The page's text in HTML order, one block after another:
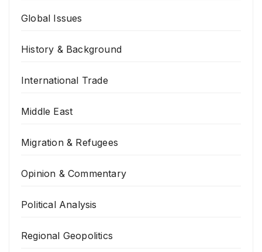
Global Issues
History & Background
International Trade
Middle East
Migration & Refugees
Opinion & Commentary
Political Analysis
Regional Geopolitics